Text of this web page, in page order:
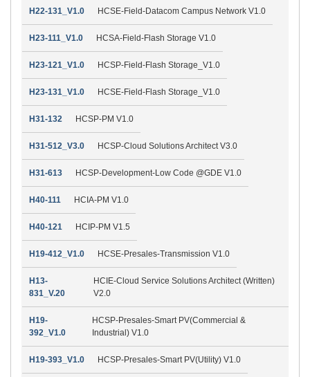
H22-131_V1.0 HCSE-Field-Datacom Campus Network V1.0
H23-111_V1.0 HCSA-Field-Flash Storage V1.0
H23-121_V1.0 HCSP-Field-Flash Storage_V1.0
H23-131_V1.0 HCSE-Field-Flash Storage_V1.0
H31-132 HCSP-PM V1.0
H31-512_V3.0 HCSP-Cloud Solutions Architect V3.0
H31-613 HCSP-Development-Low Code @GDE V1.0
H40-111 HCIA-PM V1.0
H40-121 HCIP-PM V1.5
H19-412_V1.0 HCSE-Presales-Transmission V1.0
H13-
831_V.20
HCIE-Cloud Service Solutions Architect (Written)
V2.0
H19-
392_V1.0
HCSP-Presales-Smart PV(Commercial &
Industrial) V1.0
H19-393_V1.0 HCSP-Presales-Smart PV(Utility) V1.0